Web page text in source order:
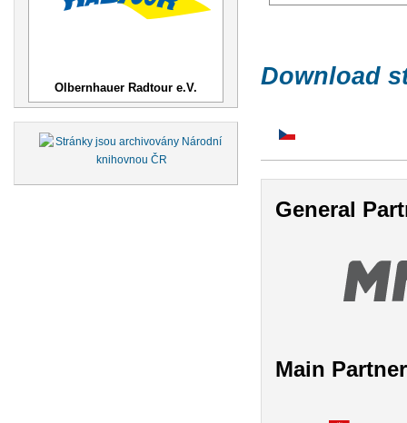
Olbernhauer Radtour e.V. Download
General
Main